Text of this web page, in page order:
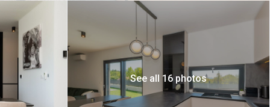
See all 16 photos